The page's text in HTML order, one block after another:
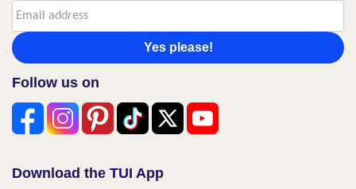
Yes please!
Follow us on
Download the TUI App